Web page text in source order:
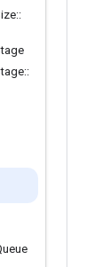
::
::